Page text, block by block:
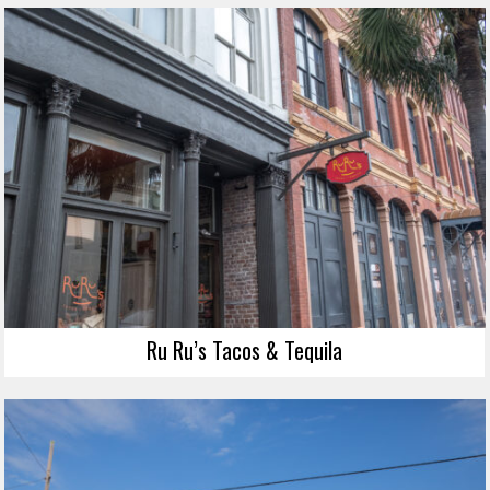
Ru Ru’s Tacos & Tequila